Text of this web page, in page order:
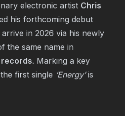
electronic artist Chris
his forthcoming debut
in 2026 via his newly
the same name in
records. Marking a key
first single ‘Energy’is